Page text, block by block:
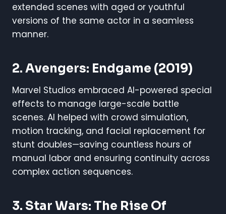
extended scenes with aged or youthful
versions of the same actor in a seamless
manner.
2. Avengers: Endgame (2019)
Marvel Studios embraced AI-powered special
effects to manage large-scale battle
scenes. AI helped with crowd simulation,
motion tracking, and facial replacement for
stunt doubles—saving countless hours of
manual labor and ensuring continuity across
complex action sequences.
3. Star Wars: The Rise Of